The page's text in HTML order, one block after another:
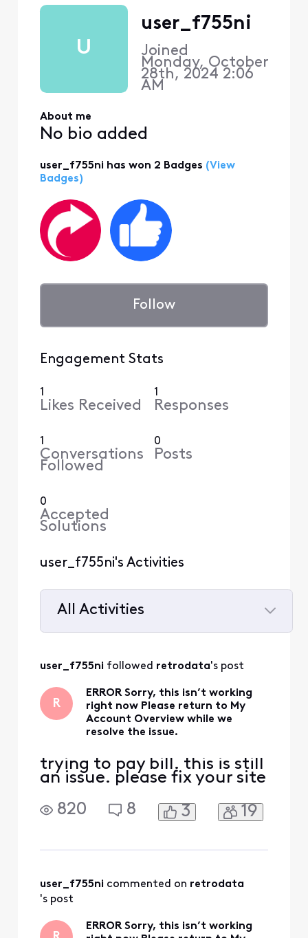
U
user_f755ni
Joined
Monday, October
28th, 2024 2:06
AM
About me
No bio added
user_f755ni has won 2 Badges (View
Badges)
Follow
Engagement Stats
1
Likes Received
1
Responses
1
Conversations
Followed
0
Posts
0
Accepted
Solutions
user_f755ni's Activities
All Activities
All
user_f755ni followed retrodata's post
R
ERROR Sorry, this isn’t working
right now Please return to My
Account Overview while we
resolve the issue.
trying to pay bill. this is still
an issue. please fix your site
820
8 3 19
user_f755ni commented on retrodata
's post
ERROR Sorry, this isn’t working